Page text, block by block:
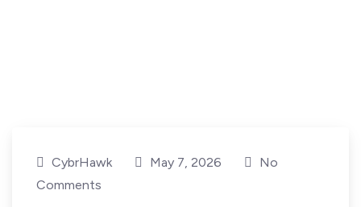
CybrHawk May 7, 2026
No
Comments